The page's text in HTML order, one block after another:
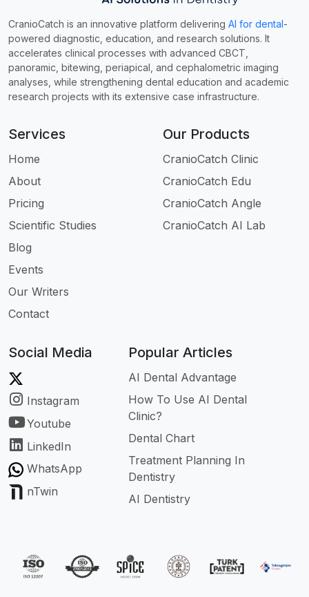
CranioCatch is an innovative platform delivering AI for dental-
powered diagnostic, education, and research solutions. It
accelerates clinical processes with advanced CBCT,
panoramic, bitewing, periapical, and cephalometric imaging
analyses, while strengthening dental education and academic
research projects with its extensive case infrastructure.
Services
Home
About
Pricing
Scientific Studies
Blog
Events
Our Writers
Contact
Our Products
CranioCatch Clinic
CranioCatch Edu
CranioCatch Angle
CranioCatch AI Lab
Social Media
Instagram
Youtube
LinkedIn
WhatsApp
nTwin
Popular Articles
AI Dental Advantage
How To Use AI Dental
Clinic?
Dental Chart
Treatment Planning In
Dentistry
AI Dentistry